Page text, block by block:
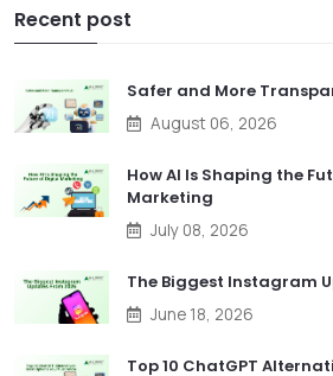
Recent post
Safer and More
August 06, 2026
How AI Is Shaping the
Marketing
July 08, 2026
The Biggest Instagram
June 18, 2026
Top 10 ChatGPT